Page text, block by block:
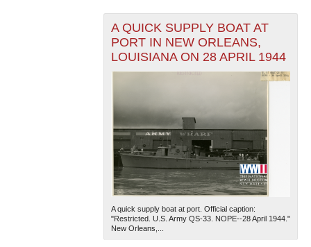
A QUICK SUPPLY BOAT AT
PORT IN NEW ORLEANS,
LOUISIANA ON 28 APRIL 1944
A quick supply boat at port. Official caption:
"Restricted. U.S. Army QS-33. NOPE--28 April 1944."
New Orleans,...